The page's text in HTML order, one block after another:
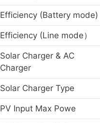
Efficiency (Battery mode)
Efficiency (Line mode）
Solar Charger & AC
Charger
Solar Charger Type
PV Input Max Powe